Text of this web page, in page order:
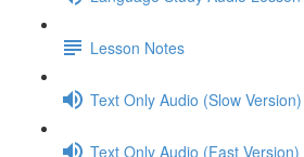
Lesson Notes
Text Only Audio (Slow Version)
Text Only Audio (Fast Version)